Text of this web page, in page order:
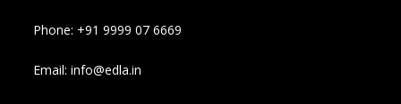
Phone: +91 9999 07 6669
Email: info@edla.in